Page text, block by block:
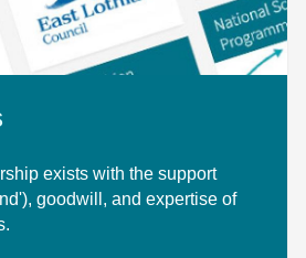
exists with the support
goodwill, and expertise of